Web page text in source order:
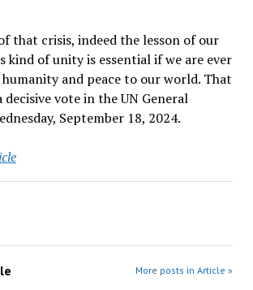
that crisis, indeed the lesson of our
kind of unity is essential if we are ever
and peace to our world. That
vote in the UN General
September 18, 2024.
More posts in Article »